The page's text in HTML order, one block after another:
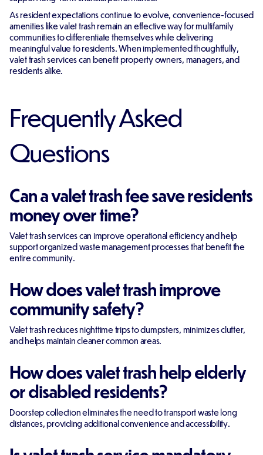
As resident expectations continue to evolve, convenience-focused
amenities like valet trash remain an effective way for multifamily
communities to differentiate themselves while delivering
meaningful value to residents. When implemented thoughtfully,
valet trash services can benefit property owners, managers, and
residents alike.
Frequently Asked
Questions
Can a valet trash fee save residents
money over time?
Valet trash services can improve operational efficiency and help
support organized waste management processes that benefit the
entire community.
How does valet trash improve
community safety?
Valet trash reduces nighttime trips to dumpsters, minimizes clutter,
and helps maintain cleaner common areas.
How does valet trash help elderly
or disabled residents?
Doorstep collection eliminates the need to transport waste long
distances, providing additional convenience and accessibility.